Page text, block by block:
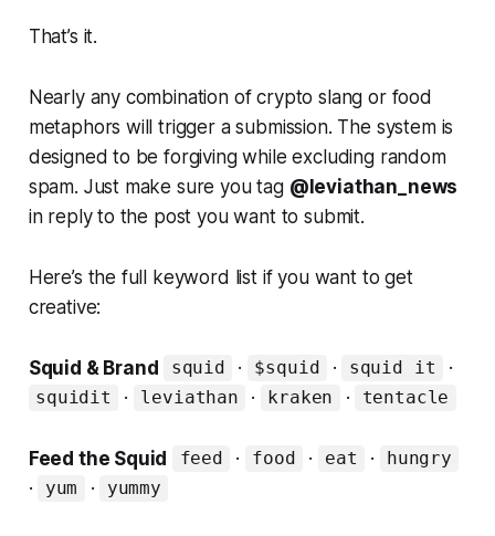
That’s it.
Nearly any combination of crypto slang or food
metaphors will trigger a submission. The system is
designed to be forgiving while excluding random
spam. Just make sure you tag @leviathan_news
in reply to the post you want to submit.
Here’s the full keyword list if you want to get
creative:
Squid & Brand squid · $squid · squid it ·
squidit · leviathan · kraken · tentacle
Feed the Squid feed · food · eat · hungry
· yum · yummy